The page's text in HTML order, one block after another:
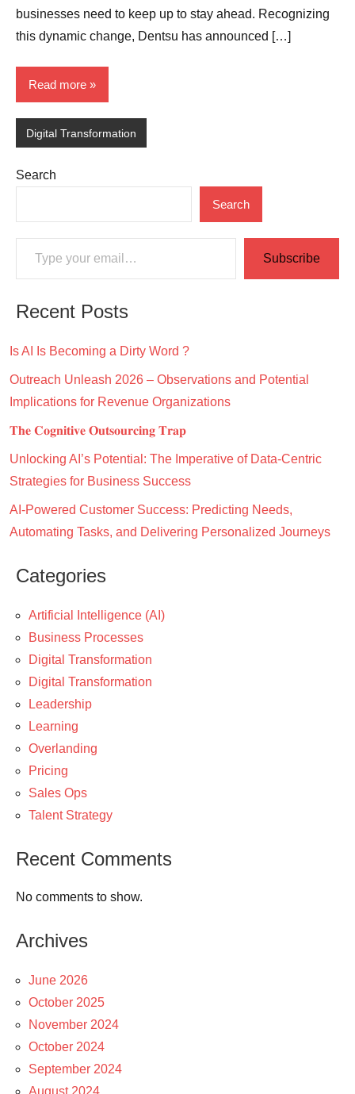
businesses need to keep up to stay ahead. Recognizing
this dynamic change, Dentsu has announced […]
Read more
Digital Transformation
Search
Search
Type your email…
Subscribe
Recent Posts
Is AI Is Becoming a Dirty Word ?
Outreach Unleash 2026 – Observations and Potential
Implications for Revenue Organizations
𝐓𝐡𝐞 𝐂𝐨𝐠𝐧𝐢𝐭𝐢𝐯𝐞 𝐎𝐮𝐭𝐬𝐨𝐮𝐫𝐜𝐢𝐧𝐠 𝐓𝐫𝐚𝐩
Unlocking AI’s Potential: The Imperative of Data-Centric
Strategies for Business Success
AI-Powered Customer Success: Predicting Needs,
Automating Tasks, and Delivering Personalized Journeys
Categories
Artificial Intelligence (AI)
Business Processes
Digital Transformation
Digital Transformation
Leadership
Learning
Overlanding
Pricing
Sales Ops
Talent Strategy
Recent Comments
No comments to show.
Archives
June 2026
October 2025
November 2024
October 2024
September 2024